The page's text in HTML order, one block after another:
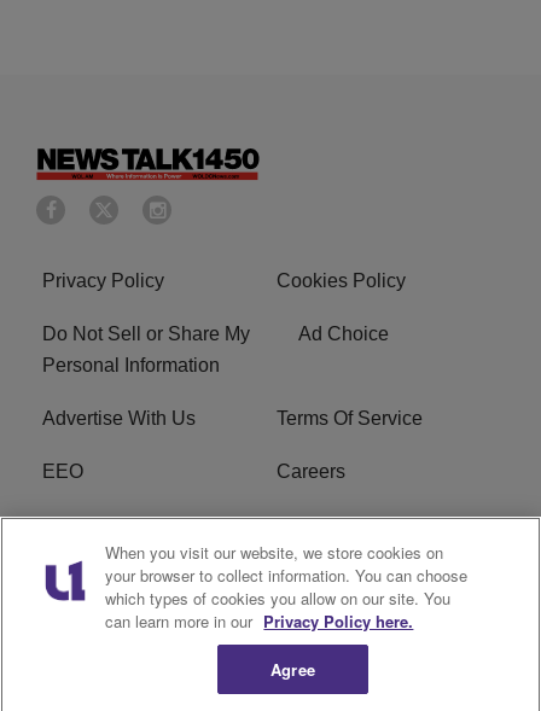
Privacy Policy Cookies Policy
Do Not Sell or Share My
Personal Information
Ad Choice
Advertise With Us Terms Of Service
EEO Careers
FCC Public File
WOL-AM FCC
Applications
R1 Digital
When you visit our website, we store cookies on
your browser to collect information. You can choose
which types of cookies you allow on our site. You
can learn more in our Privacy Policy here.
Agree